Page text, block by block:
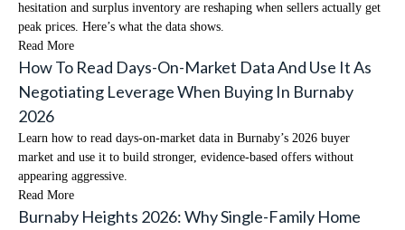
hesitation and surplus inventory are reshaping when sellers actually get
peak prices. Here’s what the data shows.
Read More
How To Read Days-On-Market Data And Use It As
Negotiating Leverage When Buying In Burnaby
2026
Learn how to read days-on-market data in Burnaby’s 2026 buyer
market and use it to build stronger, evidence-based offers without
appearing aggressive.
Read More
Burnaby Heights 2026: Why Single-Family Home